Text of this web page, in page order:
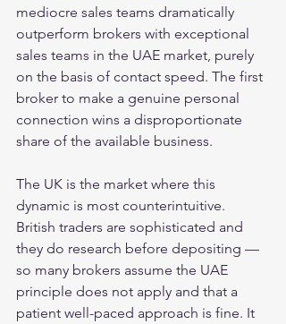
mediocre sales teams dramatically
outperform brokers with exceptional
sales teams in the UAE market, purely
on the basis of contact speed. The first
broker to make a genuine personal
connection wins a disproportionate
share of the available business.
The UK is the market where this
dynamic is most counterintuitive.
British traders are sophisticated and
they do research before depositing —
so many brokers assume the UAE
principle does not apply and that a
patient well-paced approach is fine. It